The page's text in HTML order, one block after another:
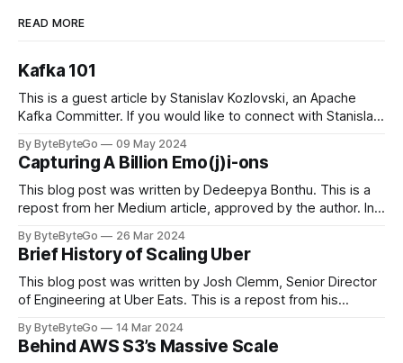
READ MORE
Kafka 101
This is a guest article by Stanislav Kozlovski, an Apache
Kafka Committer. If you would like to connect with Stanislav,
in LinkedIn during 2011, Apache Kafka is one of the most
popular open-source Apache projects out there. So far
By ByteByteGo 09 May 2024
Capturing A Billion Emo(j)i-ons
This blog post was written by Dedeepya Bonthu. This is a
repost from her Medium article, approved by the author. In
cheering for their favorite teams, holding up placards and
team logos. Emoji’s allow fans at home to rapidly express
themselves,
By ByteByteGo 26 Mar 2024
Brief History of Scaling Uber
This blog post was written by Josh Clemm, Senior Director
of Engineering at Uber Eats. This is a repost from his
in Paris in 2008, Travis Kalanick and Garrett Camp couldn't
get a cab. That's when
By ByteByteGo 14 Mar 2024
Behind AWS S3’s Massive Scale